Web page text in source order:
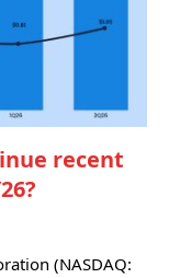
recent
(NASDAQ: